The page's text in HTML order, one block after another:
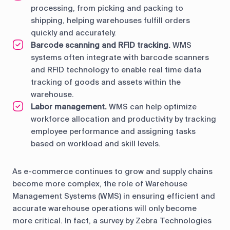
processing, from picking and packing to
shipping, helping warehouses fulfill orders
quickly and accurately.
Barcode scanning and RFID tracking. WMS
systems often integrate with barcode scanners
and RFID technology to enable real time data
tracking of goods and assets within the
warehouse.
Labor management. WMS can help optimize
workforce allocation and productivity by tracking
employee performance and assigning tasks
based on workload and skill levels.
As e-commerce continues to grow and supply chains
become more complex, the role of Warehouse
Management Systems (WMS) in ensuring efficient and
accurate warehouse operations will only become
more critical. In fact, a survey by Zebra Technologies